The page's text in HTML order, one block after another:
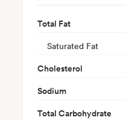
Total Fat
Saturated Fat
Cholesterol
Sodium
Total Carbohydrate